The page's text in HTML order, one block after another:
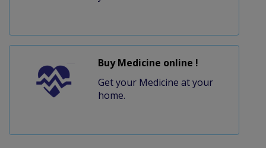
Buy Medicine online !
Get your Medicine at your
home.